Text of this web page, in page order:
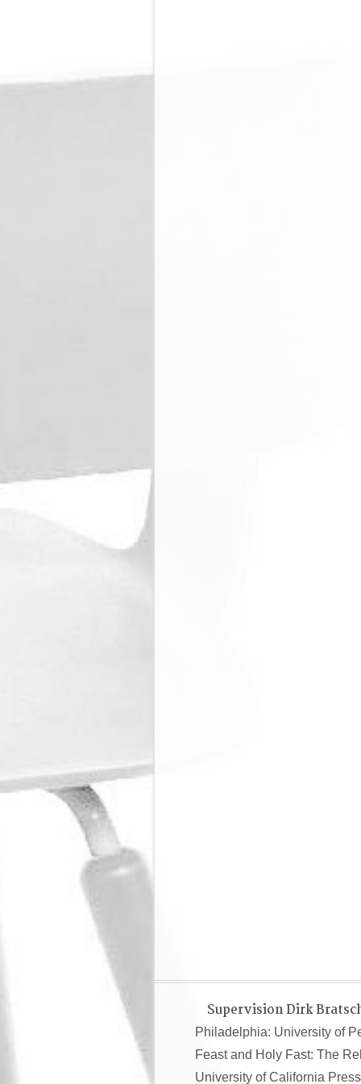
Supervision Dirk
Philadelphia: University of
Feast and Holy Fast: The
University of California